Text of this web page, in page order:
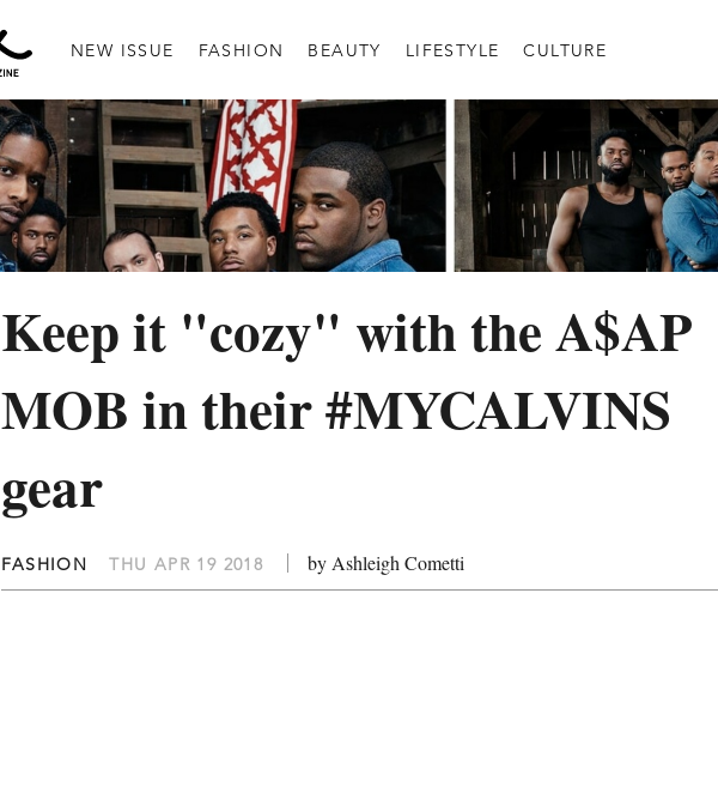
NEW ISSUE FASHION BEAUTY LIFESTYLE CULTURE
Keep it "cozy" with the A$AP
MOB in their #MYCALVINS
gear
FASHION THU APR 19 2018 by Ashleigh Cometti